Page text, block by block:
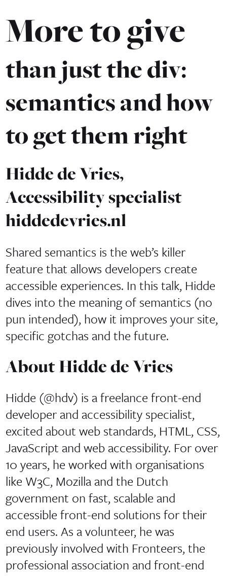
More to give
than just the div:
semantics and how
to get them right
Hidde de Vries,
Accessibility specialist
hiddedevries.nl
Shared semantics is the web’s killer
feature that allows developers create
accessible experiences. In this talk, Hidde
dives into the meaning of semantics (no
pun intended), how it improves your site,
specific gotchas and the future.
About Hidde de Vries
Hidde (@hdv) is a freelance front-end
developer and accessibility specialist,
excited about web standards, HTML, CSS,
JavaScript and web accessibility. For over
10 years, he worked with organisations
like W3C, Mozilla and the Dutch
government on fast, scalable and
accessible front-end solutions for their
end users. As a volunteer, he was
previously involved with Fronteers, the
professional association and front-end